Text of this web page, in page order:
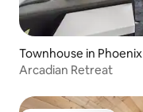
Townhouse in Phoenix
Arcadian Retreat